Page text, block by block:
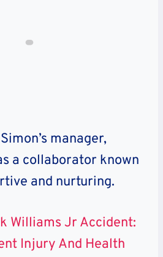
manager,
a collaborator known
and nurturing.
Williams Jr Accident:
Injury And Health